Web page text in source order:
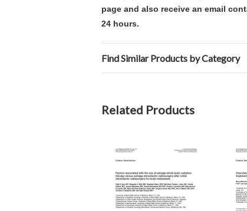
page and also receive an email
24 hours.
Find Similar Products by Category
Related Products